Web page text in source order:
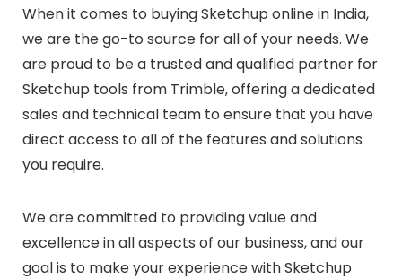
When it comes to buying Sketchup online in India,
we are the go-to source for all of your needs. We
are proud to be a trusted and qualified partner for
Sketchup tools from Trimble, offering a dedicated
sales and technical team to ensure that you have
direct access to all of the features and solutions
you require.
We are committed to providing value and
excellence in all aspects of our business, and our
goal is to make your experience with Sketchup